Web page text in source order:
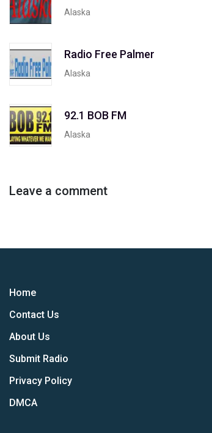
Alaska
Radio Free Palmer
Alaska
92.1 BOB FM
Alaska
Leave a comment
Home
Contact Us
About Us
Submit Radio
Privacy Policy
DMCA